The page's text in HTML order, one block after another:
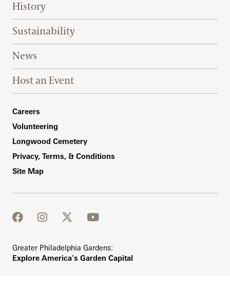
History
Sustainability
News
Host an Event
Footer Right Bottom
Careers
Volunteering
Longwood Cemetery
Privacy, Terms, & Conditions
Site Map
facebook
instagram
twitter
youtube
Greater Philadelphia Gardens:
Explore America's Garden Capital